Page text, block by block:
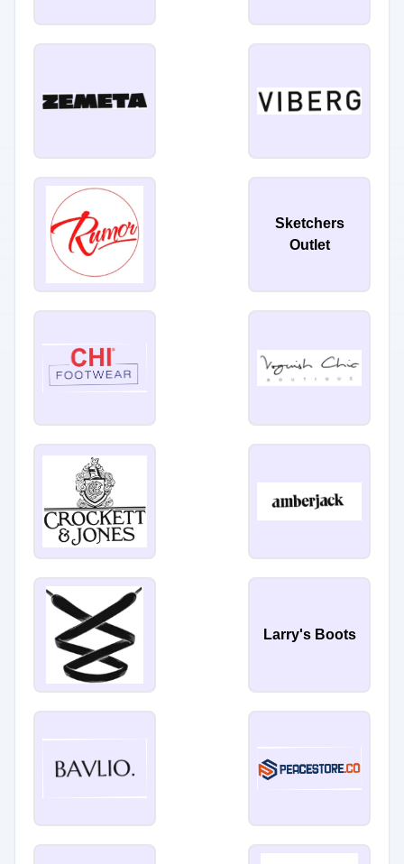
Sketchers
Outlet
Larry's Boots